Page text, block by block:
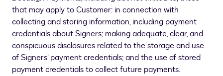
that may apply to Customer: in connection with
collecting and storing information, including payment
credentials about Signers; making adequate, clear, and
conspicuous disclosures related to the storage and use
of Signers’ payment credentials; and the use of stored
payment credentials to collect future payments.